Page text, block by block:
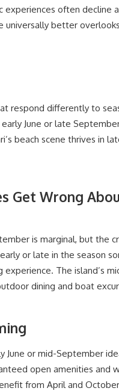
experiences often decline
universally better
respond differently to
June or late
beach scene thrives in
Get Wrong
is marginal, but the
or late in the season
The island’s
dining and boat
June or mid-September
open amenities and
from April and